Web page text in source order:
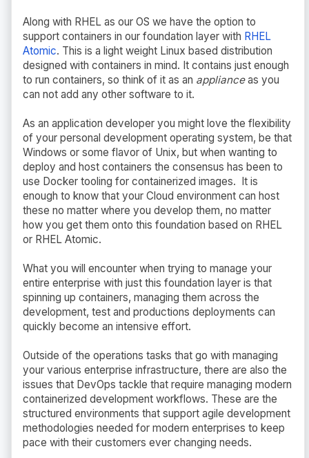
Along with RHEL as our OS we have the option to
support containers in our foundation layer with RHEL
Atomic. This is a light weight Linux based distribution
designed with containers in mind. It contains just enough
to run containers, so think of it as an applianceas you
can not add any other software to it.
As an application developer you might love the flexibility
of your personal development operating system, be that
Windows or some flavor of Unix, but when wanting to
deploy and host containers the consensus has been to
use Docker tooling for containerized images. It is
enough to know that your Cloud environment can host
these no matter where you develop them, no matter
how you get them onto this foundation based on RHEL
or RHEL Atomic.
What you will encounter when trying to manage your
entire enterprise with just this foundation layer is that
spinning up containers, managing them across the
development, test and productions deployments can
quickly become an intensive effort.
Outside of the operations tasks that go with managing
your various enterprise infrastructure, there are also the
issues that DevOps tackle that require managing modern
containerized development workflows. These are the
structured environments that support agile development
methodologies needed for modern enterprises to keep
pace with their customers ever changing needs.